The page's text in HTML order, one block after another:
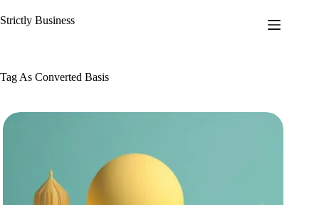
to
Strictly Business
Tag As Converted Basis